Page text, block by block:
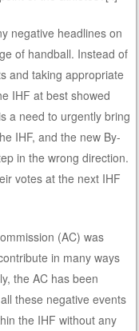
negative headlines on
of handball. Instead of
and taking appropriate
IHF at best showed
a need to urgently bring
IHF, and the new By-
in the wrong direction.
votes at the next IHF
(AC) was
in many ways
the AC has been
these negative events
the IHF without any